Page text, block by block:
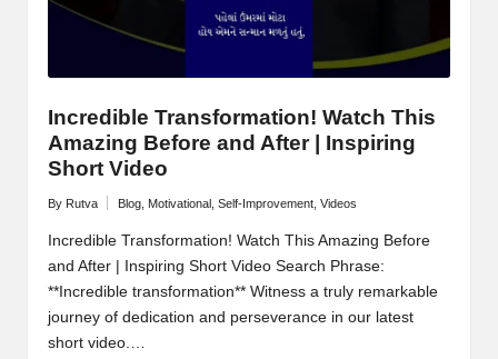
Incredible Transformation! Watch This
Amazing Before and After | Inspiring
Short Video
Posted
by
By Rutva
Posted
in
Blog, Motivational, Self-Improvement, Videos
Incredible Transformation! Watch This Amazing Before
and After | Inspiring Short Video Search Phrase:
**Incredible transformation** Witness a truly remarkable
journey of dedication and perseverance in our latest
short video.…